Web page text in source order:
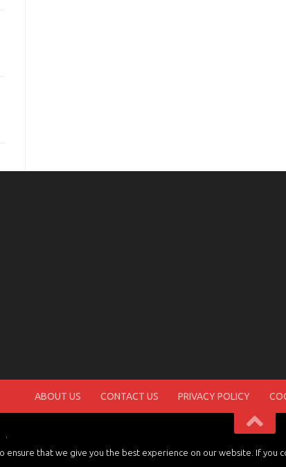
ABOUT US CONTACT US PRIVACY POLICY
ensure that we give you the best experience on our website. If you